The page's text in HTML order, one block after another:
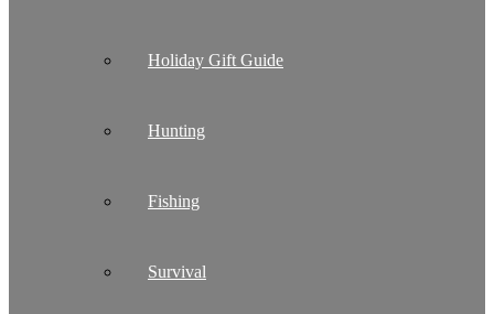
Holiday Gift Guide
Hunting
Fishing
Survival